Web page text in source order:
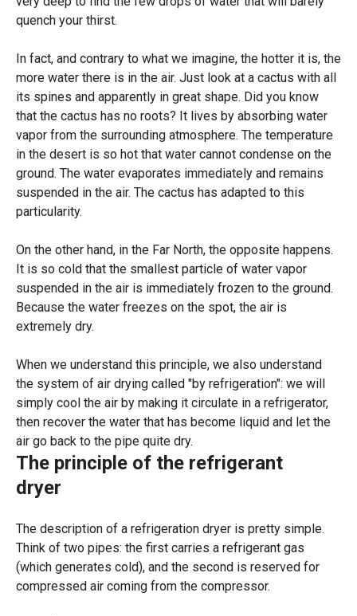
quench your thirst.
In fact, and contrary to what we imagine, the hotter it is, the
more water there is in the air. Just look at a cactus with all
its spines and apparently in great shape. Did you know
that the cactus has no roots? It lives by absorbing water
vapor from the surrounding atmosphere. The temperature
in the desert is so hot that water cannot condense on the
ground. The water evaporates immediately and remains
suspended in the air. The cactus has adapted to this
particularity.
On the other hand, in the Far North, the opposite happens.
It is so cold that the smallest particle of water vapor
suspended in the air is immediately frozen to the ground.
Because the water freezes on the spot, the air is
extremely dry.
When we understand this principle, we also understand
the system of air drying called "by refrigeration": we will
simply cool the air by making it circulate in a refrigerator,
then recover the water that has become liquid and let the
air go back to the pipe quite dry.
The principle of the refrigerant
dryer
The description of a refrigeration dryer is pretty simple.
Think of two pipes: the first carries a refrigerant gas
(which generates cold), and the second is reserved for
compressed air coming from the compressor.